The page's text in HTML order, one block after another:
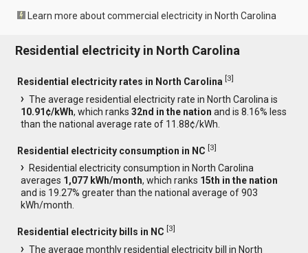
Learn more about commercial electricity in North Carolina
Residential electricity in North Carolina
Residential electricity rates in North Carolina [3]
The average residential electricity rate in North Carolina is
10.91¢/kWh, which ranks32nd in the nation and is 8.16% less
than the national average rate of 11.88¢/kWh.
Residential electricity consumption in NC [3]
Residential electricity consumption in North Carolina
averages 1,077 kWh/month, which ranks 15th in the nation
and is 19.27% greater than the national average of 903
kWh/month.
Residential electricity bills in NC [3]
The average monthly residential electricity bill in North